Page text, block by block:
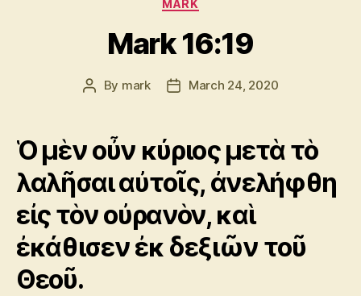
MARK
Mark 16:19
Post
By mark
PostMarch 24, 2020
Ὁ μὲν οὖν κύριος μετὰ τὸ
λαλῆσαι αὐτοῖς, ἀνελήφθη
εἰς τὸν οὐρανὸν, καὶ
ἐκάθισεν ἐκ δεξιῶν τοῦ
Θεοῦ.